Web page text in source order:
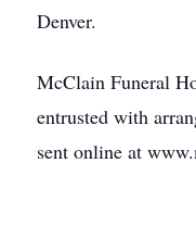
Denver.
McClain Funeral
entrusted with
sent online at